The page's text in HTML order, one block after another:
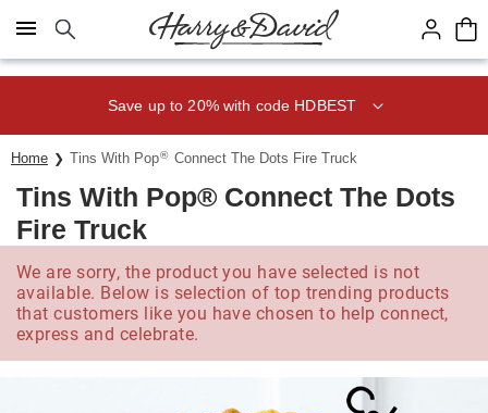
Click here to skip to main page content.
Save up to 20% with code HDBEST
Home Tins With Pop® Connect The Dots Fire Truck
Tins With Pop® Connect The Dots
Fire Truck
We are sorry, the product you have selected is not
available. Below is selection of top trending products
that customers like you have chosen to help connect,
express and celebrate.